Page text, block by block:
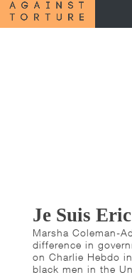
Je Suis
Marsha Coleman-
difference in
on Charlie Hebdo
black men in the